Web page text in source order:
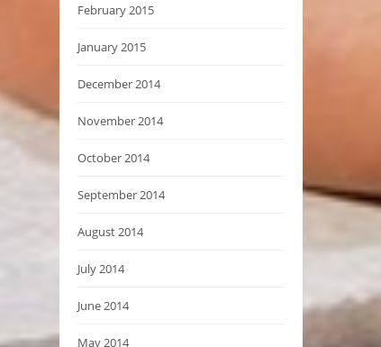
February 2015
January 2015
December 2014
November 2014
October 2014
September 2014
August 2014
July 2014
June 2014
May 2014